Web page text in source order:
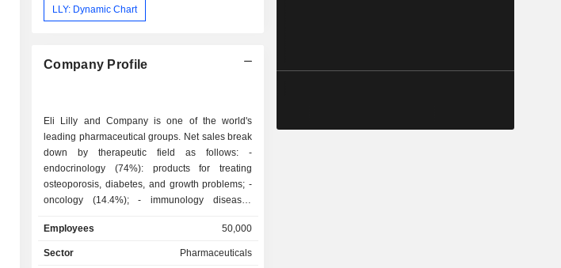
LLY: Dynamic Chart
Company Profile
Eli Lilly and Company is one of the world's
leading pharmaceutical groups. Net sales break
down by therapeutic field as follows: -
endocrinology (74%): products for treating
osteoporosis, diabetes, and growth problems; -
oncology (14.4%); - immunology diseases
in treating depression and schizophrenia; - other
(1.4%). Net sales are distributed geographically
Employees 50,000
Sector Pharmaceuticals